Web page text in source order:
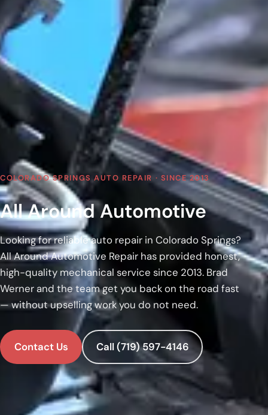
COLORADO SPRINGS AUTO REPAIR · SINCE 2013
All Around Automotive
Looking for reliable auto repair in Colorado Springs?
All Around Automotive Repair has provided honest,
high-quality mechanical service since 2013. Brad
Werner and the team get you back on the road fast
— without upselling work you do not need.
Contact Us Call (719) 597-4146